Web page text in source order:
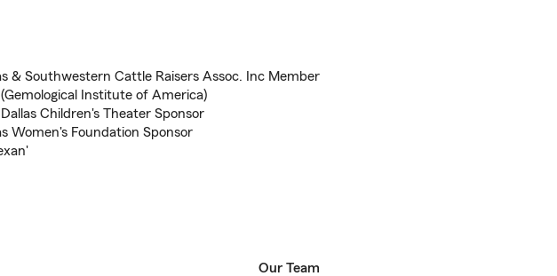
& Southwestern Cattle Raisers Assoc. Inc Member
Institute of America)
Children's Theater Sponsor
Women's Foundation Sponsor
Our Team